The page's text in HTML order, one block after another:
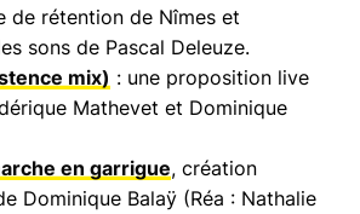
de rétention de Nîmes et
sons de Pascal Deleuze.
mix) : une proposition live
Mathevet et Dominique
en garrigue, création
Dominique Balaÿ (Réa : Nathalie